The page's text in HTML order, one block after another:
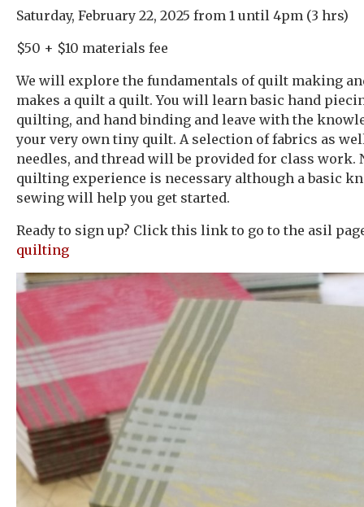
Saturday, February 22, 2025 from 1 until 4pm (3 hrs)
$50 + $10 materials fee
We will explore the fundamentals of quilt making
makes a quilt a quilt. You will learn basic hand
quilting, and hand binding and leave with the
your very own tiny quilt. A selection of fabrics as
needles, and thread will be provided for class work.
quilting experience is necessary although a basic
sewing will help you get started.
Ready to sign up? Click this link to go to the asil
quilting